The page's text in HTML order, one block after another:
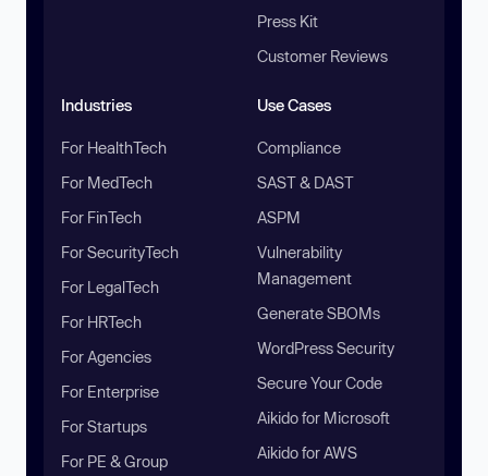
Press Kit
Customer Reviews
Industries
For HealthTech
For MedTech
For FinTech
For SecurityTech
For LegalTech
For HRTech
For Agencies
For Enterprise
For Startups
For PE & Group
Use Cases
Compliance
SAST & DAST
ASPM
Vulnerability
Management
Generate SBOMs
WordPress Security
Secure Your Code
Aikido for Microsoft
Aikido for AWS